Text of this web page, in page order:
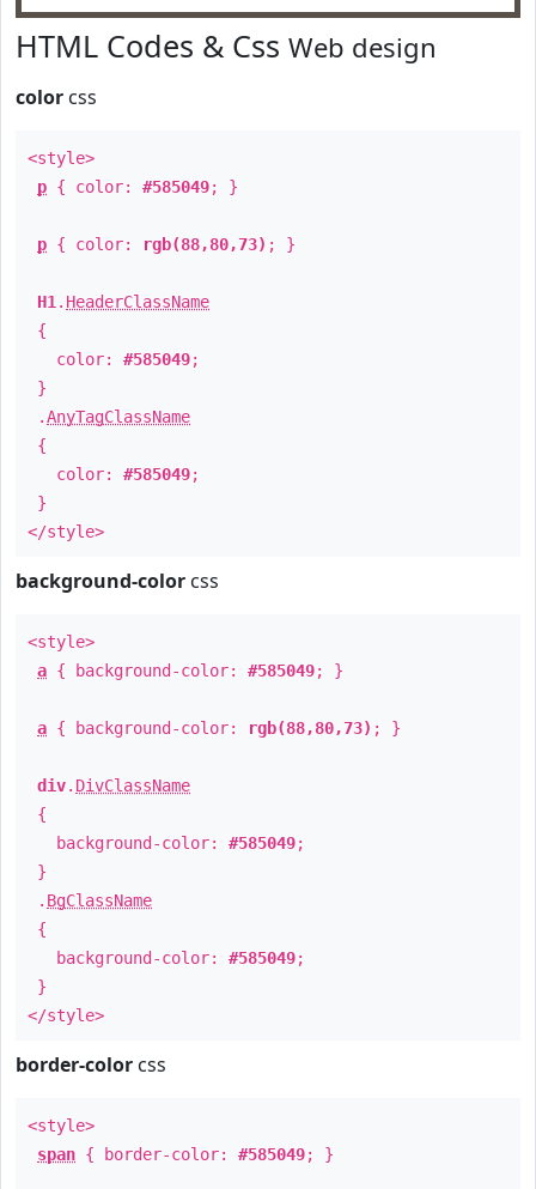
HTML Codes & Css Web design
color css
<style>
p { color: #585049; }
p { color: rgb(88,80,73) ; }
H1 . HeaderClassName
{
color: #585049;
}
.AnyTagClassName
{
color: #585049;
}
</style>
background-color css
<style>
a { background-color: #585049; }
a { background-color: rgb(88,80,73) ; }
div. DivClassName
{
background-color: #585049;
}
. BgClassName
{
background-color: #585049;
}
</style>
border-color css
<style>
span { border-color: #585049; }